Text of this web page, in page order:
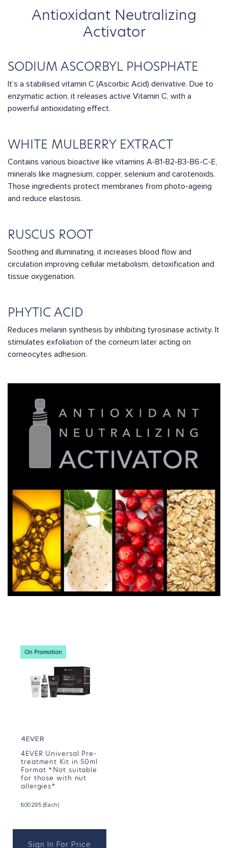
Antioxidant Neutralizing
Activator
SODIUM ASCORBYL PHOSPHATE
It’s a stabilised vitamin C (Ascorbic Acid) derivative. Due to
enzymatic action, it releases active Vitamin C, with a
powerful antioxidating effect.
WHITE MULBERRY EXTRACT
Contains various bioactive like vitamins A-B1-B2-B3-B6-C-E,
minerals like magnesium, copper, selenium and carotenoids.
Those ingredients protect membranes from photo-ageing
and reduce elastosis.
RUSCUS ROOT
Soothing and illuminating, it increases blood flow and
circulation improving cellular metabolism, detoxification and
tissue oxygenation.
PHYTIC ACID
Reduces melanin synthesis by inhibiting tyrosinase activity. It
stimulates exfoliation of the corneum later acting on
corneocytes adhesion.
On Promotion
4EVER
4EVER Universal Pre-
treatment Kit in 50ml
Format *Not suitable
for those with nut
allergies*
600295 (Each)
Sign In For Price